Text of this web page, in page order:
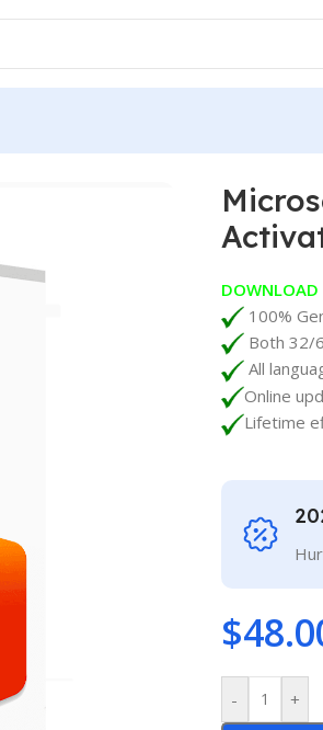
DOWNLOAD
100%
Both 32/
All
Online
Lifetime
$
- +